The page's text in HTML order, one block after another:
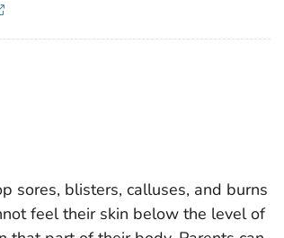
sores, blisters, calluses, and burns
feel their skin below the level of